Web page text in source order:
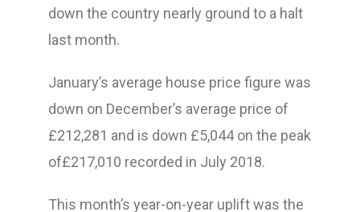
down the country nearly ground to a halt
last month.
January’s average house price figure was
down on December’s average price of
£212,281 and is down £5,044 on the peak
of£217,010 recorded in July 2018.
This month’s year-on-year uplift was the